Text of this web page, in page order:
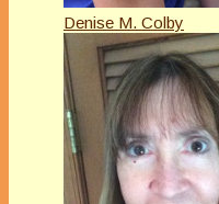
Denise M. Colby